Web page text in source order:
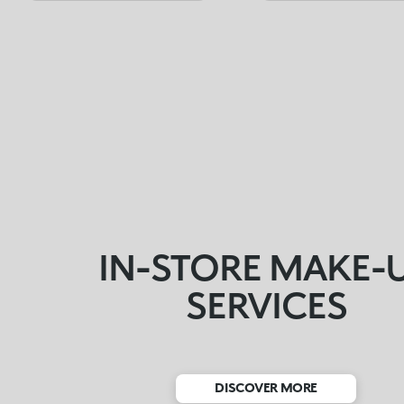
IN-STORE MAKE-
SERVICES
DISCOVER MORE